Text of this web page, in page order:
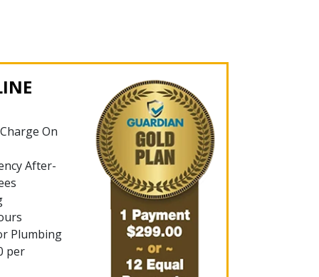
On
After-
Plumbing
per